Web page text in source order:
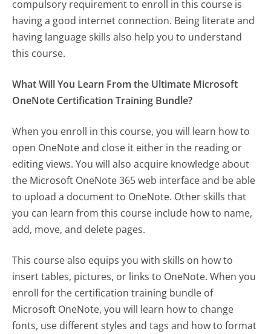
compulsory requirement to enroll in this course is
having a good internet connection. Being literate and
having language skills also help you to understand
this course.
What Will You Learn From the Ultimate Microsoft
OneNote Certification Training Bundle?
When you enroll in this course, you will learn how to
open OneNote and close it either in the reading or
editing views. You will also acquire knowledge about
the Microsoft OneNote 365 web interface and be able
to upload a document to OneNote. Other skills that
you can learn from this course include how to name,
add, move, and delete pages.
This course also equips you with skills on how to
insert tables, pictures, or links to OneNote. When you
enroll for the certification training bundle of
Microsoft OneNote, you will learn how to change
fonts, use different styles and tags and how to format